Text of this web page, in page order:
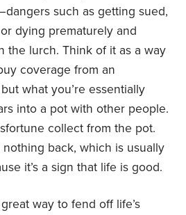
such as getting sued,
dying prematurely and
the lurch. Think of it as a way
coverage from an
what you’re essentially
into a pot with other people.
collect from the pot.
back, which is usually
it’s a sign that life is good.
way to fend off life’s